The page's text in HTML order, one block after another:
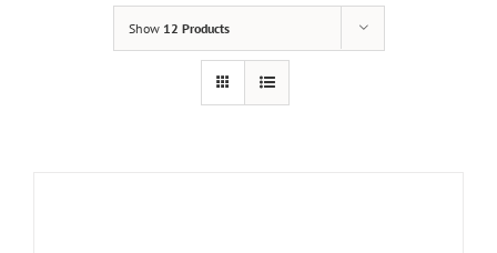
Show 12 Products